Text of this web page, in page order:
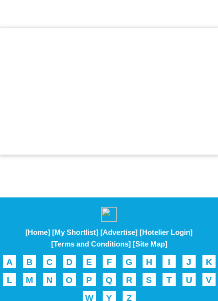
[Home] [My Shortlist] [Advertise] [Hotelier Login]
[Terms and Conditions] [Site Map]
A B C D E F G H I J
K
L
M N O P Q R S T U
V
W
Y Z